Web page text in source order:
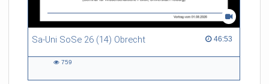
Sa-Uni SoSe 26 (14) Obrecht 46:53
46:53 duration
759